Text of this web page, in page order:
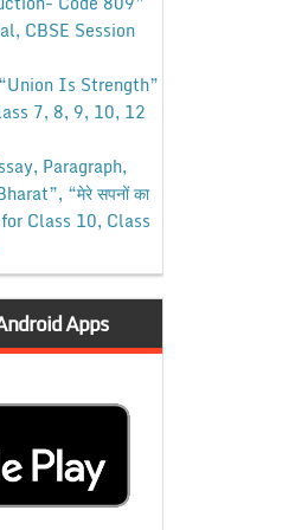
CBSE Session
Is Strength”
7, 8, 9, 10, 12
Paragraph,
“मेरे सपनों का
Class 10, Class
Apps